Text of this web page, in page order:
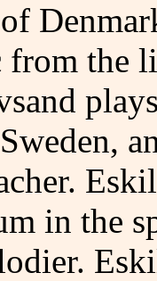
the
in the